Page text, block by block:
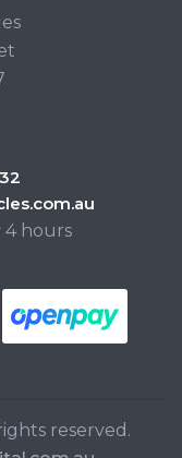
4 hours
reserved.